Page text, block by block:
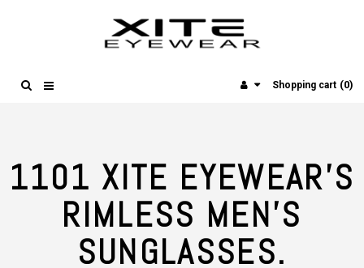
Shopping cart (0)
1101 XITE EYEWEAR'S
RIMLESS MEN'S
SUNGLASSES.